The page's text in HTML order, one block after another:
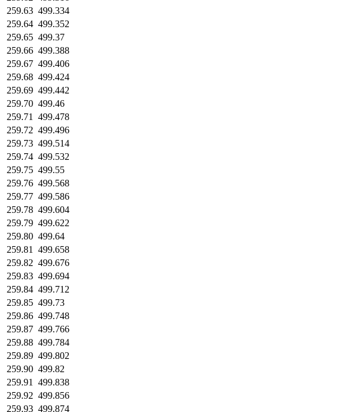
259.63 499.334
259.64 499.352
259.65 499.37
259.66 499.388
259.67 499.406
259.68 499.424
259.69 499.442
259.70 499.46
259.71
499.478
259.72 499.496
259.73 499.514
259.74 499.532
259.75 499.55
259.76 499.568
259.77 499.586
259.78 499.604
259.79 499.622
259.80 499.64
259.81
499.658
259.82 499.676
259.83 499.694
259.84 499.712
259.85 499.73
259.86 499.748
259.87 499.766
259.88 499.784
259.89 499.802
259.90 499.82
259.91
499.838
259.92 499.856
259.93 499.874